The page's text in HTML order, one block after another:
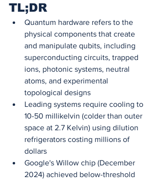
TL;DR
Quantum hardware refers to the
physical components that create
and manipulate qubits, including
superconducting circuits, trapped
ions, photonic systems, neutral
atoms, and experimental
topological designs
Leading systems require cooling to
10-50 millikelvin (colder than outer
space at 2.7 Kelvin) using dilution
refrigerators costing millions of
dollars
Google's Willow chip (December
2024) achieved below-threshold